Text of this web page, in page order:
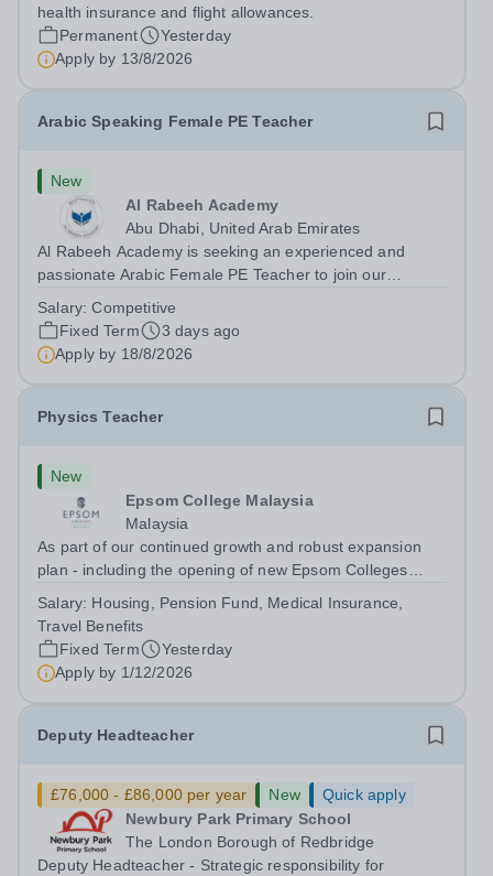
health insurance and flight allowances.
Permanent
Yesterday
Apply by 13/8/2026
Arabic Speaking Female PE Teacher
New
Al Rabeeh Academy
Abu Dhabi, United Arab Emirates
Al Rabeeh Academy is seeking an experienced and
passionate Arabic Female PE Teacher to join our
Teacher in an international British curriculum school, you
will play a key role in delivering...
Salary:Competitive
Fixed Term
3 days ago
Apply by 18/8/2026
Physics Teacher
New
Epsom College Malaysia
Malaysia
As part of our continued growth and robust expansion
plan - including the opening of new Epsom Colleges
teachers to be part of our community. Epsom College in
Malaysia seeks to appoint a...
Salary: Housing, Pension Fund, Medical Insurance,
Travel Benefits
Fixed Term
Yesterday
Apply by 1/12/2026
Deputy Headteacher
£76,000 - £86,000 per year New
Quick apply
Newbury Park Primary School
The London Borough of Redbridge
Deputy Headteacher - Strategic responsibility for